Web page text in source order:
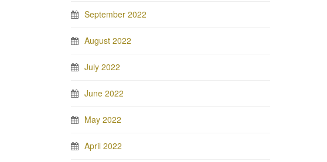
September 2022
August 2022
July 2022
June 2022
May 2022
April 2022